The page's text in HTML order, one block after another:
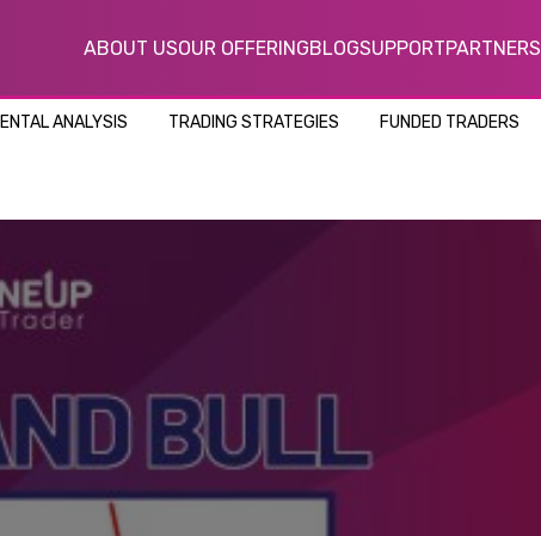
ABOUT USOUR OFFERINGBLOGSUPPORTPARTNERS
ANALYSIS TRADING STRATEGIES FUNDED TRADERS